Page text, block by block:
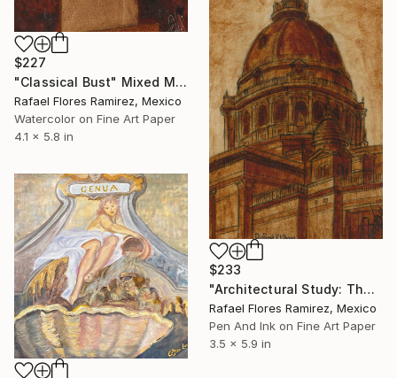
$227
"Classical Bust" Mixed Media
Rafael Flores Ramirez, Mexico
Watercolor on Fine Art Paper
4.1 x 5.8 in
$233
"Architectural Study: The Dome in Sepia" Mixed Media
Rafael Flores Ramirez, Mexico
Pen And Ink on Fine Art Paper
3.5 x 5.9 in